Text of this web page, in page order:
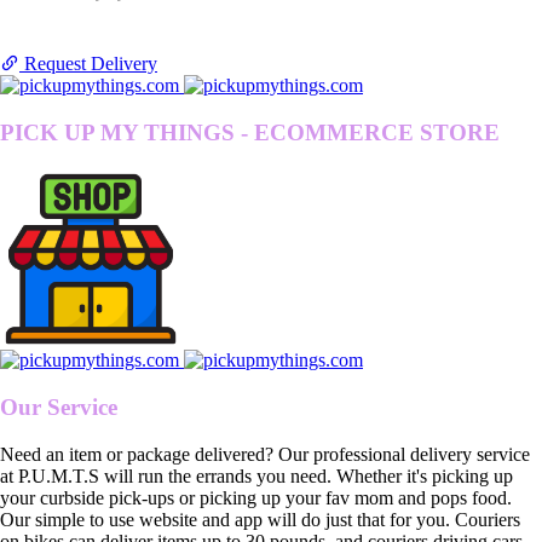
Request Delivery
PICK UP MY THINGS - ECOMMERCE STORE
Our Service
Need an item or package delivered? Our professional delivery service
at P.U.M.T.S will run the errands you need. Whether it's picking up
your curbside pick-ups or picking up your fav mom and pops food.
Our simple to use website and app will do just that for you. Couriers